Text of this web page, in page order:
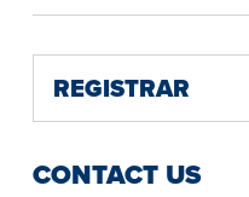
REGISTRAR
CONTACT US